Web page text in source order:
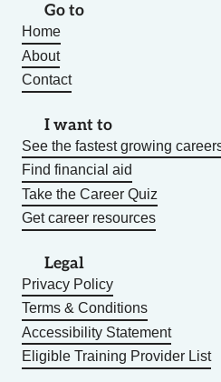
Go to
Home
About
Contact
I want to
See the fastest growing
Find financial aid
Take the Career Quiz
Get career resources
Legal
Privacy Policy
Terms & Conditions
Accessibility Statement
Eligible Training Provider List